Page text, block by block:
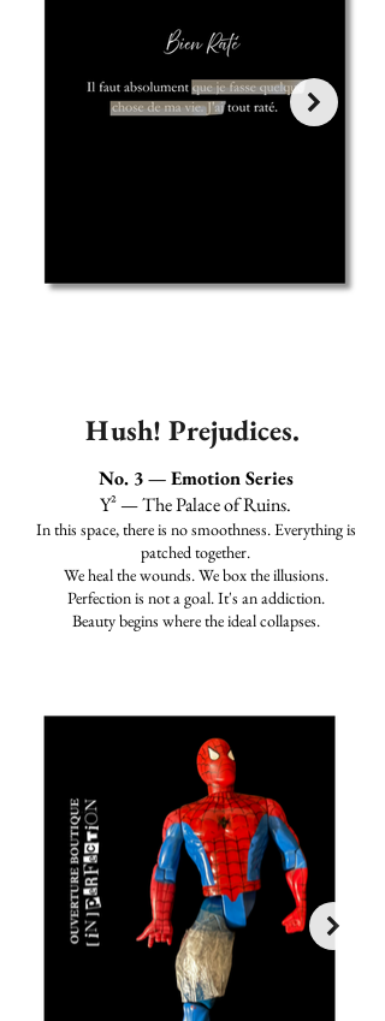
Hush! Prejudices.
No. 3 — Emotion Series
Y² — The Palace of Ruins.
In this space, there is no smoothness. Everything is
patched together.
We heal the wounds. We box the illusions.
Perfection is not a goal. It's an addiction.
Beauty begins where the ideal collapses.